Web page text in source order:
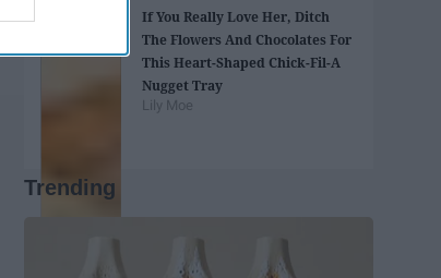
If You Really Love Her, Ditch
The Flowers And Chocolates For
This Heart-Shaped Chick-Fil-A
Nugget Tray
Lily Moe
Trending